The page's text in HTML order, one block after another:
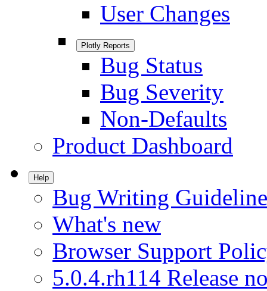
User Changes
Plotly Reports
Bug Status
Bug Severity
Non-Defaults
Product Dashboard
Help
Bug Writing
What's new
Browser Support
5.0.4.rh114 Release